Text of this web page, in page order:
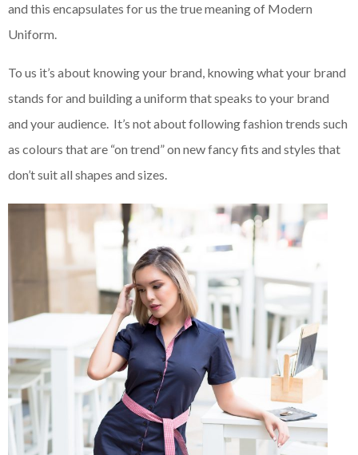
and this encapsulates for us the true meaning of Modern
Uniform.
To us it’s about knowing your brand, knowing what your brand
stands for and building a uniform that speaks to your brand
and your audience. It’s not about following fashion trends such
as colours that are “on trend” on new fancy fits and styles that
don’t suit all shapes and sizes.